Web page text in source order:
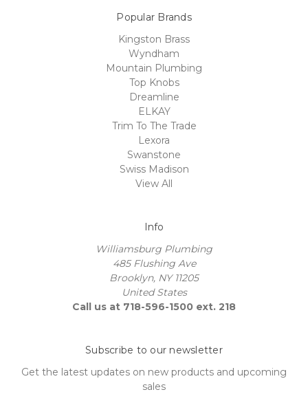
Popular Brands
Kingston Brass
Wyndham
Mountain Plumbing
Top Knobs
Dreamline
ELKAY
Trim To The Trade
Lexora
Swanstone
Swiss Madison
View All
Info
Williamsburg Plumbing
485 Flushing Ave
Brooklyn, NY 11205
United States
Call us at 718-596-1500 ext. 218
Subscribe to our newsletter
Get the latest updates on new products and upcoming
sales